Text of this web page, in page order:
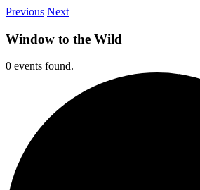
Previous Next
Window to the Wild
0 events found.